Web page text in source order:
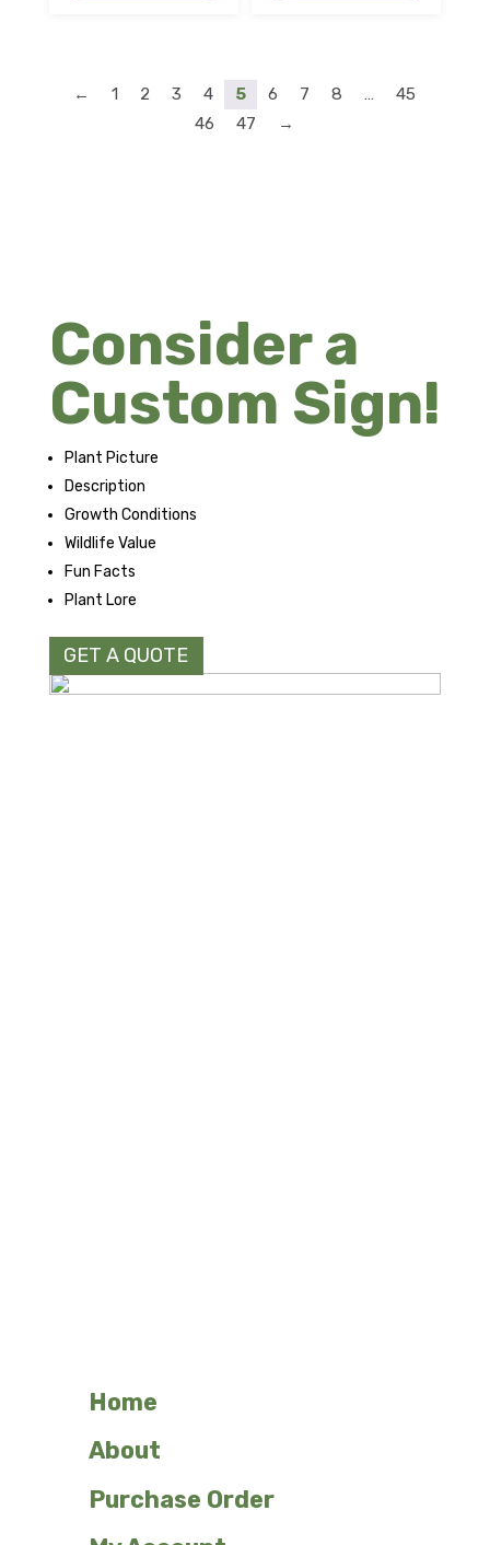
← 1 2 3 4 5 6 7 8 …
45
46
47 →
Consider a
Custom Sign!
Plant Picture
Description
Growth Conditions
Wildlife Value
Fun Facts
Plant Lore
GET A QUOTE
Home
About
Purchase Order